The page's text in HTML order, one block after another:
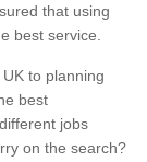
that using
best service.
to planning
best
jobs
on the search?